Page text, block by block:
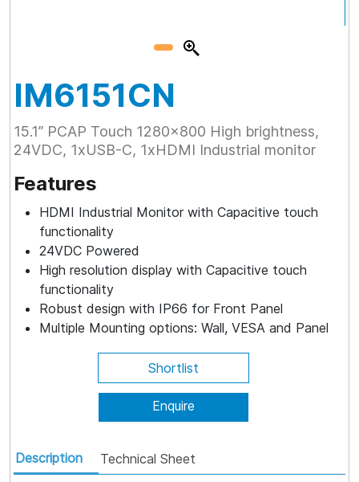
IM6151CN
15.1” PCAP Touch 1280x800 High brightness,
24VDC, 1xUSB-C, 1xHDMI Industrial monitor
Features
HDMI Industrial Monitor with Capacitive touch
functionality
24VDC Powered
High resolution display with Capacitive touch
functionality
Robust design with IP66 for Front Panel
Multiple Mounting options: Wall, VESA and Panel
Shortlist
Enquire
Description Technical Sheet